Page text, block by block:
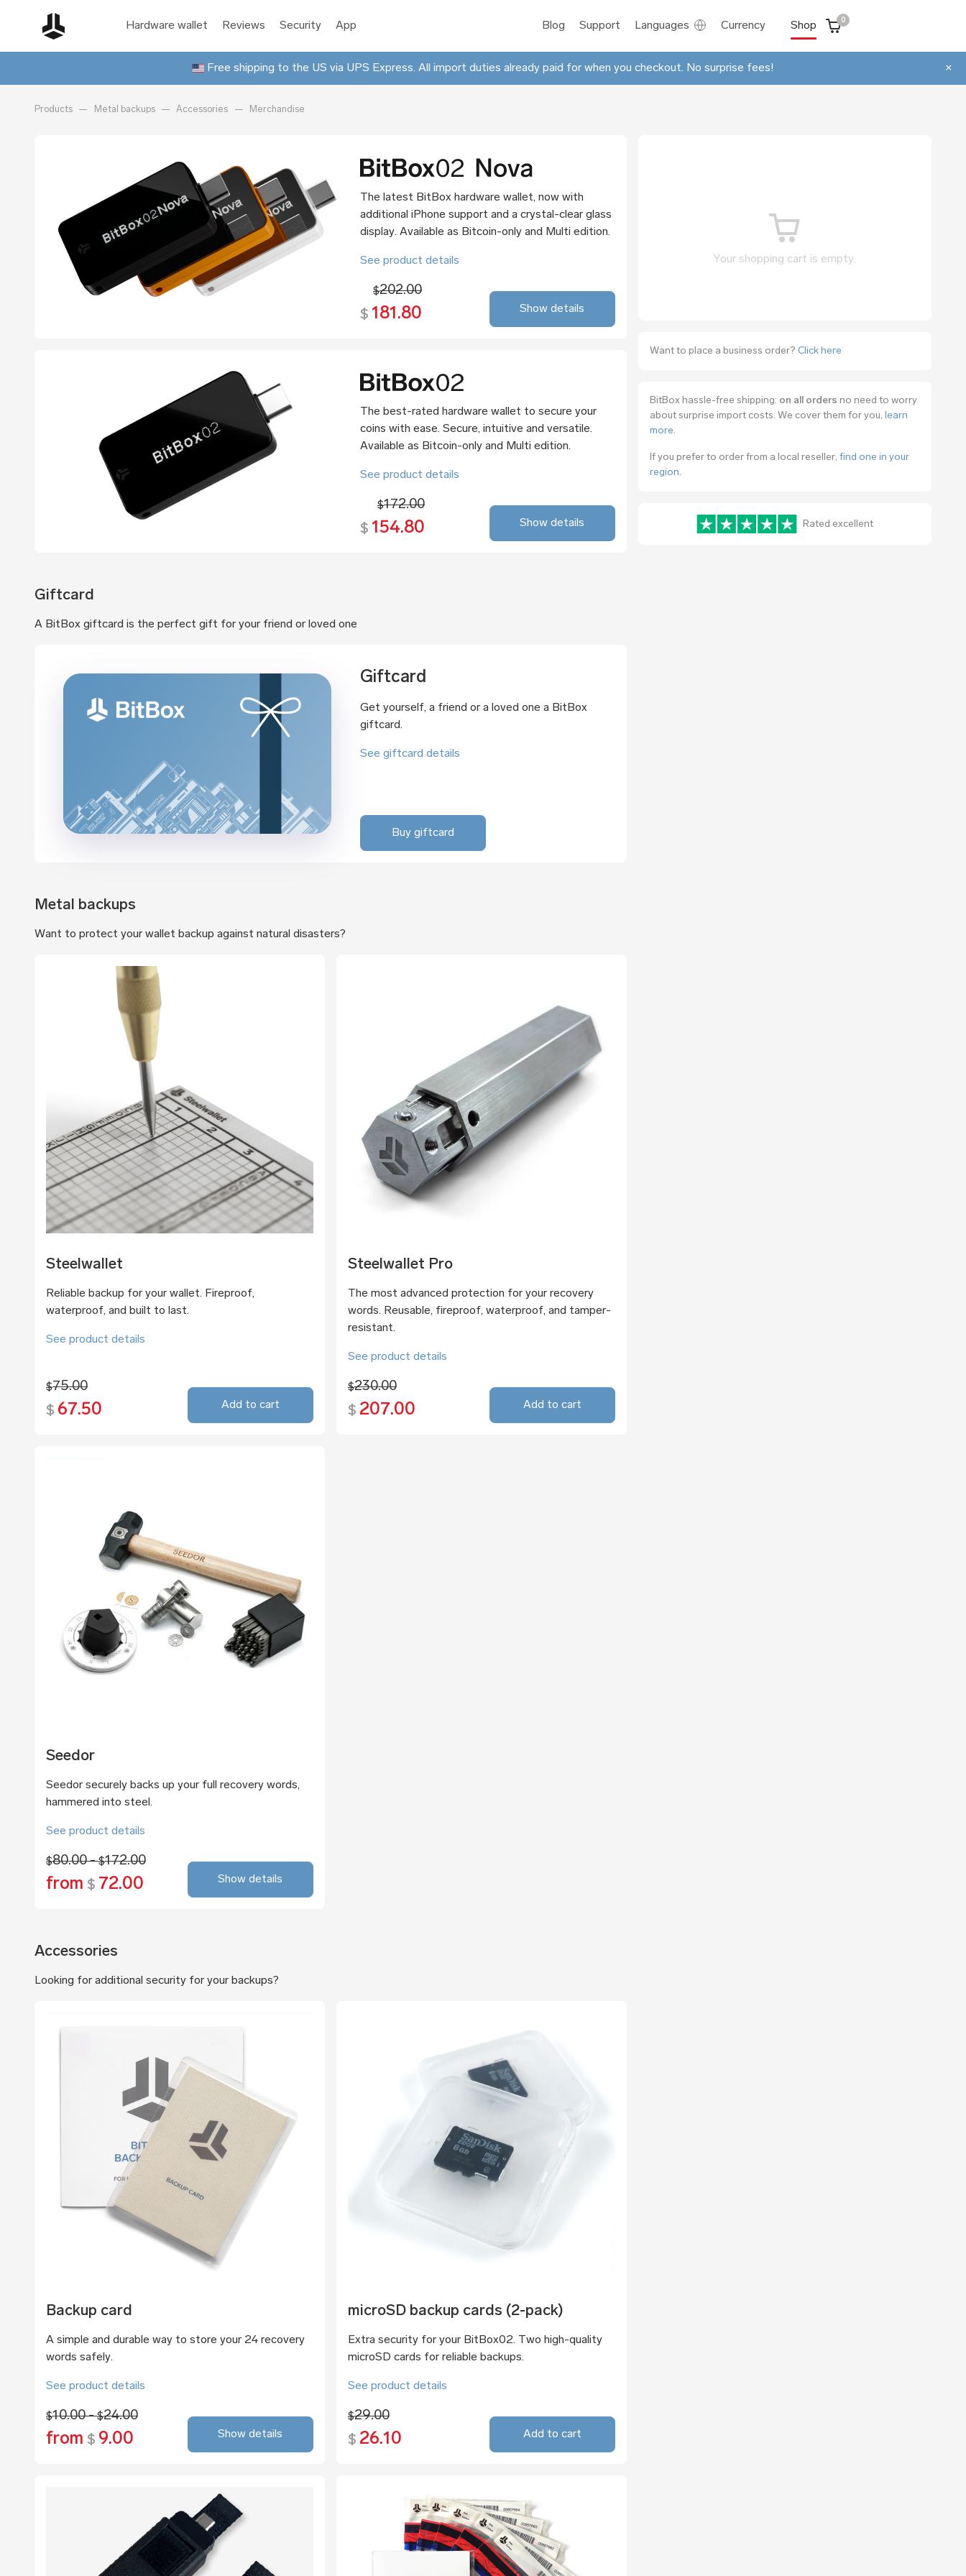
Hardware wallet Reviews Security App Blog Support Languages Currency Shop 0
Free shipping to the US via UPS Express. All import duties already paid for when you checkout. No surprise fees! ×
Products Metal backups Accessories Merchandise
The latest BitBox hardware wallet, now with
additional iPhone support and a crystal-clear glass
display. Available as Bitcoin-only and Multi edition.
See product details
$202.00
$ 181.80 Show details
The best-rated hardware wallet to secure your
coins with ease. Secure, intuitive and versatile.
Available as Bitcoin-only and Multi edition.
See product details
$172.00
$ 154.80 Show details
Giftcard
A BitBox giftcard is the perfect gift for your friend or loved one
Giftcard
Get yourself, a friend or a loved one a BitBox
giftcard.
See giftcard details
Buy giftcard
Metal backups
Want to protect your wallet backup against natural disasters?
Steelwallet
Reliable backup for your wallet. Fireproof,
waterproof, and built to last.
See product details
$75.00
$ 67.50 Add to cart
Steelwallet Pro
The most advanced protection for your recovery
words. Reusable, fireproof, waterproof, and tamper-
resistant.
See product details
$230.00
$ 207.00 Add to cart
Seedor
Seedor securely backs up your full recovery words,
hammered into steel.
See product details
$80.00 -$172.00
from $ 72.00 Show details
Accessories
Looking for additional security for your backups?
Backup card
A simple and durable way to store your 24 recovery
words safely.
See product details
$10.00 -$24.00
from $ 9.00 Show details
microSD backup cards (2-pack)
Extra security for your BitBox02. Two high-quality
microSD cards for reliable backups.
See product details
$29.00
$ 26.10 Add to cart
Your shopping cart is empty.
Want to place a business order? Click here
BitBox hassle-free shipping: on all orders no need to worry
about surprise import costs. We cover them for you, learn
more.
If you prefer to order from a local reseller, find one in your
region.
www.trustpilot.com/review/bitbox.swiss
Rated excellent